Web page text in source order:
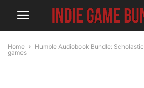
Home Humble Audiobook Bundle: Scholastic
games